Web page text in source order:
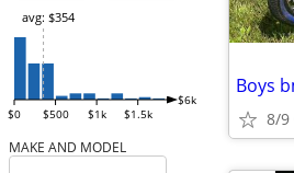
$0 $500 $1k $1.5k
$6k
avg: $354
MAKE AND MODEL
Boys
8/9